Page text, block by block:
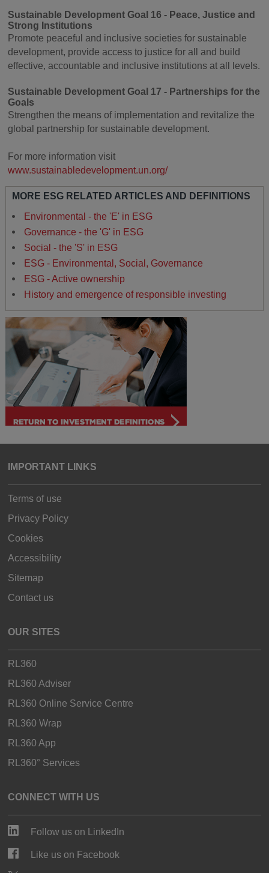
Sustainable Development Goal 16 - Peace, Justice and
Strong Institutions
Promote peaceful and inclusive societies for sustainable
development, provide access to justice for all and build
effective, accountable and inclusive institutions at all levels.
Sustainable Development Goal 17 - Partnerships for the
Goals
Strengthen the means of implementation and revitalize the
global partnership for sustainable development.
For more information visit
www.sustainabledevelopment.un.org/
MORE ESG RELATED ARTICLES AND DEFINITIONS
Environmental - the 'E' in ESG
Governance - the 'G' in ESG
Social - the 'S' in ESG
ESG - Environmental, Social, Governance
ESG - Active ownership
History and emergence of responsible investing
IMPORTANT LINKS
Terms of use
Privacy Policy
Cookies
Accessibility
Sitemap
Contact us
OUR SITES
RL360
RL360 Adviser
RL360 Online Service Centre
RL360 Wrap
RL360 App
RL360° Services
CONNECT WITH US
Follow us on LinkedIn
Like us on Facebook